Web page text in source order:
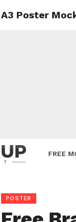
FREE
Poster
POSTER